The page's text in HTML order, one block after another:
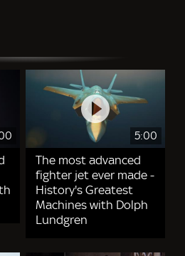
5:00
The most advanced
fighter jet ever made -
History's Greatest
Machines with Dolph
Lundgren